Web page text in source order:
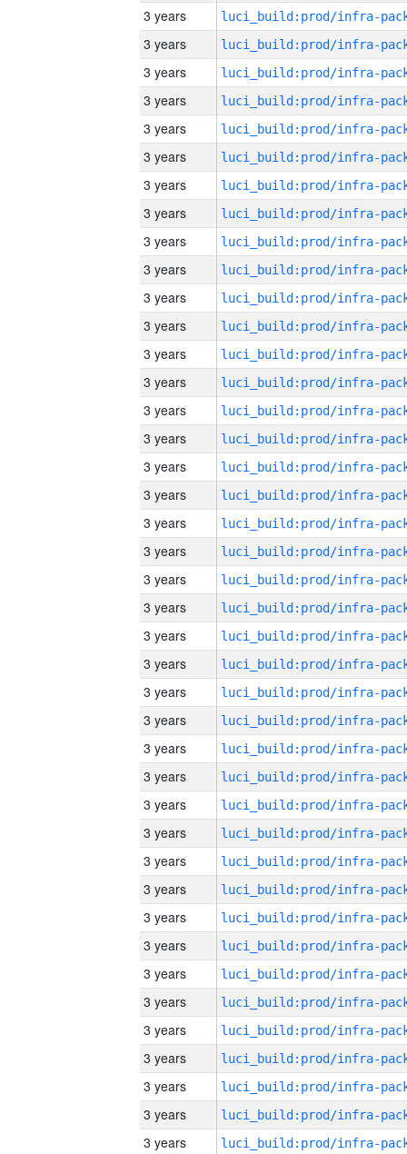
3 years
3 years
3 years
3 years
3 years
3 years
3 years
3 years
3 years
3 years
3 years
3 years
3 years
3 years
3 years
3 years
3 years
3 years
3 years
3 years
3 years
3 years
3 years
3 years
3 years
3 years
3 years
3 years
3 years
3 years
3 years
3 years
3 years
3 years
3 years
3 years
3 years
3 years
3 years
3 years
3 years